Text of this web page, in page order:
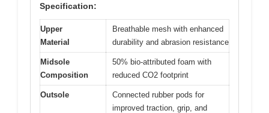
Specification:
Upper
Material
Breathable mesh with enhanced
durability and abrasion resistance
Midsole
Composition
50% bio-attributed foam with
reduced CO2 footprint
Outsole
Connected rubber pods for
improved traction, grip, and